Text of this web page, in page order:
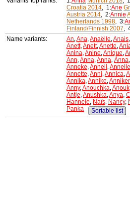
Croatia 2014, 1:Ane
Austria 2014, 2:Annie
Netherlands 1998, 3:
Finland/Finnish 2007,
Name variants:
An,Ana,Anaëlle,Anais,
Anett,Anett,Anette,
Anina,Anine,Anique,
Ann,Anna,Anna, Ánna,
Anneke,Anneli,Annelie
Annette,Anni,Annica,
Annika,Annike,
Anny,Anouchka,Anouk
Antje,Anushka,Anya,
Hannele, Naïs, Nancy,
Panka
Sortable list